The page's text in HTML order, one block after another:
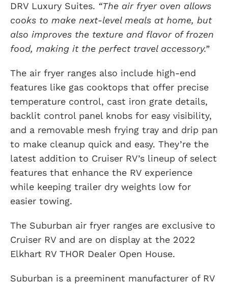
DRV Luxury Suites. “The air fryer oven allows
cooks to make next-level meals at home, but
also improves the texture and flavor of frozen
food, making it the perfect travel accessory.”
The air fryer ranges also include high-end
features like gas cooktops that offer precise
temperature control, cast iron grate details,
backlit control panel knobs for easy visibility,
and a removable mesh frying tray and drip pan
to make cleanup quick and easy. They’re the
latest addition to Cruiser RV’s lineup of select
features that enhance the RV experience
while keeping trailer dry weights low for
easier towing.
The Suburban air fryer ranges are exclusive to
Cruiser RV and are on display at the 2022
Elkhart RV THOR Dealer Open House.
Suburban is a preeminent manufacturer of RV